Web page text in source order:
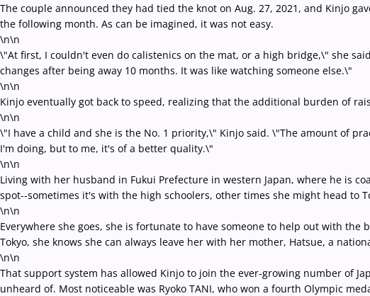
The couple announced they had tied the knot on Aug. 27, 2021, and Kinjo
the following month. As can be imagined, it was not easy.
\n\n
\"At first, I couldn't even do calistenics on the mat, or a high bridge,\" she
changes after being away 10 months. It was like watching someone else.\"
\n\n
Kinjo eventually got back to speed, realizing that the additional burden of
\n\n
\"I have a child and she is the No. 1 priority,\" Kinjo said. \"The amount of
I'm doing, but to me, it's of a better quality.\"
\n\n
Living with her husband in Fukui Prefecture in western Japan, where he is
spot--sometimes it's with the high schoolers, other times she might head to
\n\n
Everywhere she goes, she is fortunate to have someone to help out with
Tokyo, she knows she can always leave her with her mother, Hatsue, a
\n\n
That support system has allowed Kinjo to join the ever-growing number of
unheard of. Most noticeable was Ryoko TANI, who won a fourth Olympic